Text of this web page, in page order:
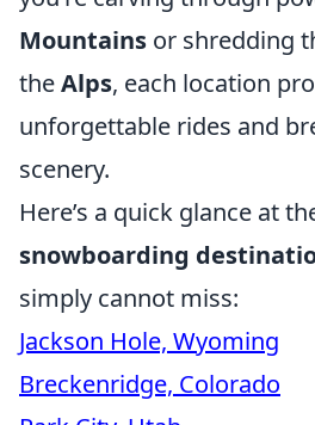
Mountains or shredding
theAlps, each location
unforgettable rides and
scenery.
Here’s a quick glance at
snowboarding
simply cannot miss:
Jackson Hole, Wyoming
Breckenridge, Colorado